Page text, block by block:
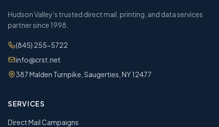
Hudson Valley's trusted direct mail, printing, and data services
partner since 1998.
(845) 255-5722
info@crst.net
387 Malden Turnpike, Saugerties, NY 12477
SERVICES
Direct Mail Campaigns